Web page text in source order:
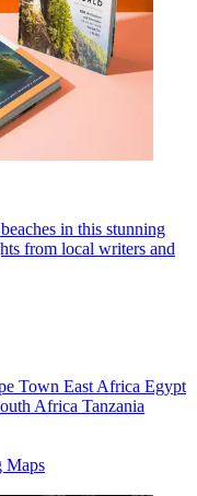
in this stunning
from local writers and
Town East Africa Egypt
Africa Tanzania
Maps